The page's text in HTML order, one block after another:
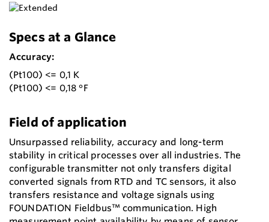
Specs at a Glance
Accuracy:
(Pt100) <= 0,1 K
(Pt100) <= 0,18 °F
Field of application
Unsurpassed reliability, accuracy and long-term
stability in critical processes over all industries. The
configurable transmitter not only transfers digital
converted signals from RTD and TC sensors, it also
transfers resistance and voltage signals using
FOUNDATION Fieldbus™ communication. High